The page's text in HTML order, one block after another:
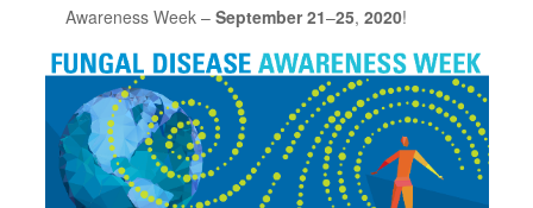
Awareness Week – September 21–25, 2020!